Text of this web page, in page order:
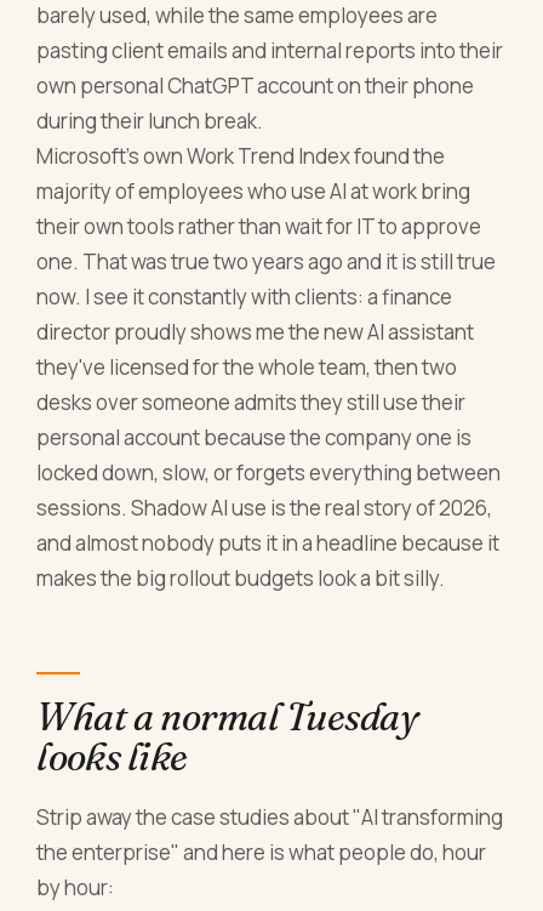
barely used, while the same employees are
pasting client emails and internal reports into their
own personal ChatGPT account on their phone
during their lunch break.
Microsoft's own Work Trend Index found the
majority of employees who use AI at work bring
their own tools rather than wait for IT to approve
one. That was true two years ago and it is still true
now. I see it constantly with clients: a finance
director proudly shows me the new AI assistant
they've licensed for the whole team, then two
desks over someone admits they still use their
personal account because the company one is
locked down, slow, or forgets everything between
sessions. Shadow AI use is the real story of 2026,
and almost nobody puts it in a headline because it
makes the big rollout budgets look a bit silly.
What a normal Tuesday
looks like
Strip away the case studies about "AI transforming
the enterprise" and here is what people do, hour
by hour: